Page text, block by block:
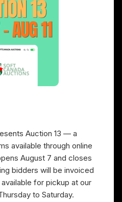
Auction 13 — a
available through online
August 7 and closes
bidders will be invoiced
for pickup at our
to Saturday.